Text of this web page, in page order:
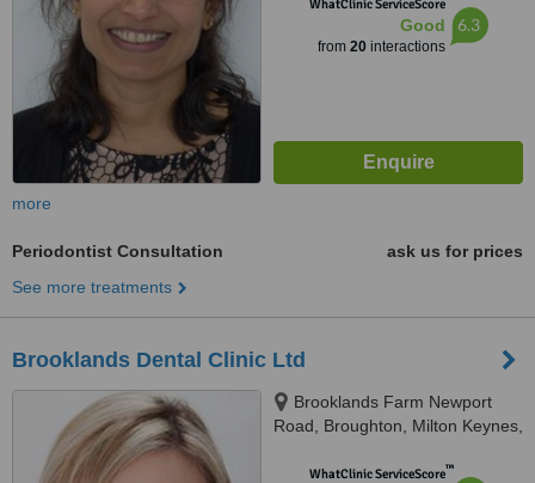
WhatClinic ServiceScore
Good
from 20interactions
6.3
more
Periodontist Consultation
ask us for prices
See more treatments
Brooklands Dental Clinic Ltd
Brooklands Farm Newport
Road, Broughton, Milton Keynes,
WhatClinic ServiceScore™